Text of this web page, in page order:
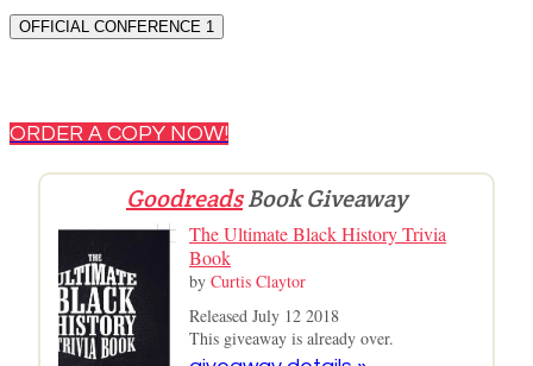
OFFICIAL CONFERENCE 1
ORDER A COPY NOW!
GoodreadsBook Giveaway
The Ultimate Black History Trivia
Book
by Curtis Claytor
Released July 12 2018
This giveaway is already over.